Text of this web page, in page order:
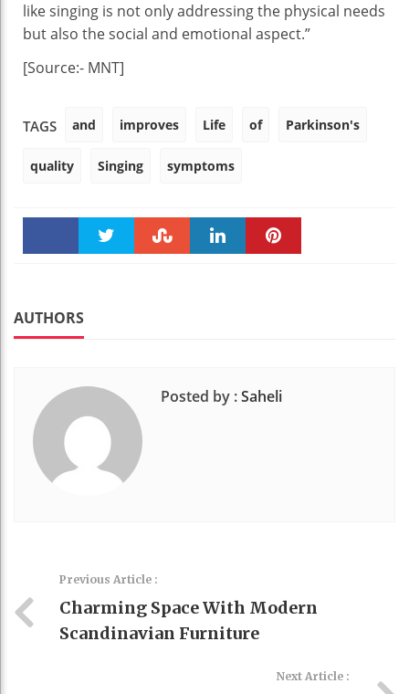
like singing is not only addressing the physical needs
but also the social and emotional aspect.”
[Source:- MNT]
TAGS and improves Life of Parkinson's
quality Singing symptoms
AUTHORS
Posted by :Saheli
Previous Article :
Charming Space With Modern
Scandinavian Furniture
Next Article :